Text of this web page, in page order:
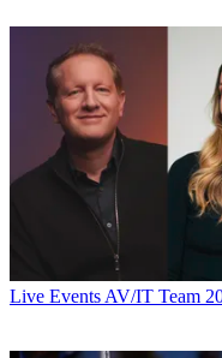
Live Events AV/IT Team